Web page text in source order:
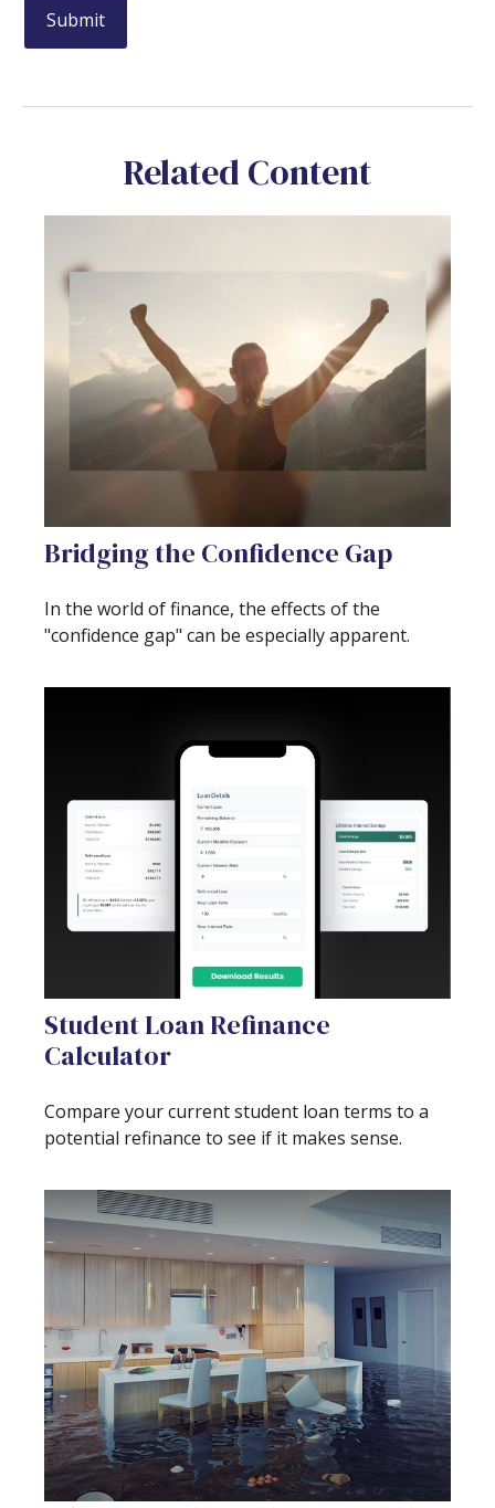
Related Content
Bridging the Confidence Gap
In the world of finance, the effects of the
"confidence gap" can be especially apparent.
Student Loan Refinance
Calculator
Compare your current student loan terms to a
potential refinance to see if it makes sense.